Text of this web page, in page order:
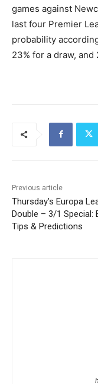
games against
last four Premier
probability
23% for a draw,
Previous article
Thursday’s Europa
Double – 3/1 Special:
Tips & Predictions